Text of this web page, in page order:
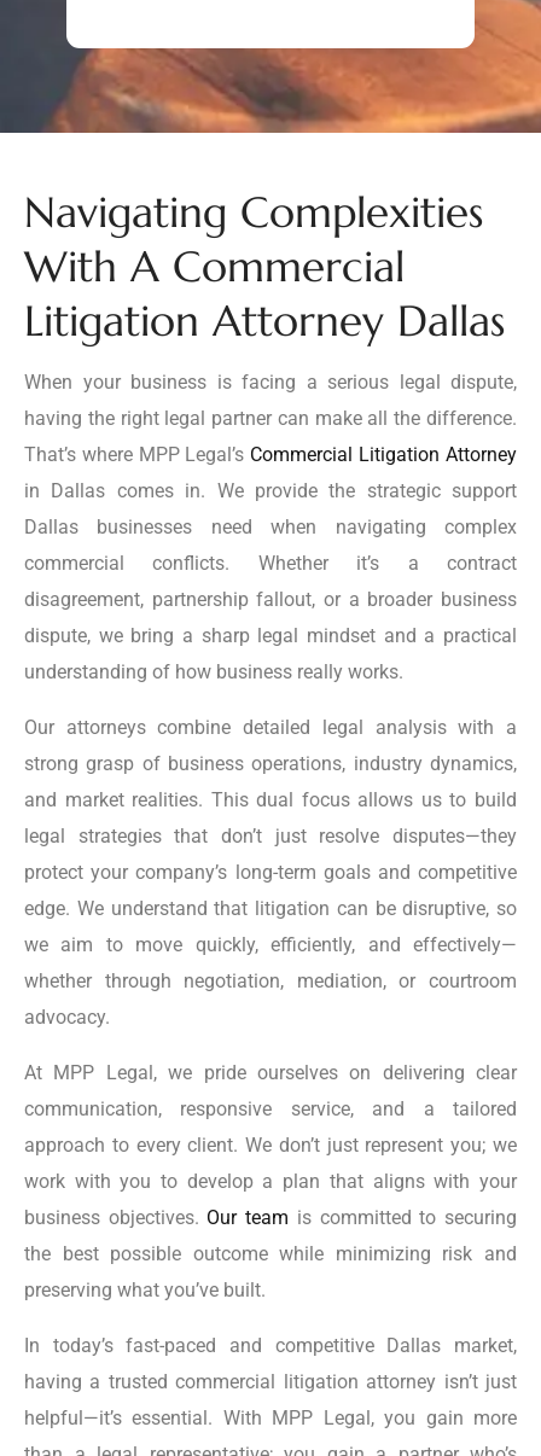
Navigating Complexities
With A Commercial
Litigation Attorney Dallas
When your business is facing a serious legal dispute,
having the right legal partner can make all the difference.
That’s where MPP Legal’s Commercial Litigation Attorney
in Dallas comes in. We provide the strategic support
Dallas businesses need when navigating complex
commercial conflicts. Whether it’s a contract
disagreement, partnership fallout, or a broader business
dispute, we bring a sharp legal mindset and a practical
understanding of how business really works.
Our attorneys combine detailed legal analysis with a
strong grasp of business operations, industry dynamics,
and market realities. This dual focus allows us to build
legal strategies that don’t just resolve disputes—they
protect your company’s long-term goals and competitive
edge. We understand that litigation can be disruptive, so
we aim to move quickly, efficiently, and effectively—
whether through negotiation, mediation, or courtroom
advocacy.
At MPP Legal, we pride ourselves on delivering clear
communication, responsive service, and a tailored
approach to every client. We don’t just represent you; we
work with you to develop a plan that aligns with your
business objectives. Our team is committed to securing
the best possible outcome while minimizing risk and
preserving what you’ve built.
In today’s fast-paced and competitive Dallas market,
having a trusted commercial litigation attorney isn’t just
helpful—it’s essential. With MPP Legal, you gain more